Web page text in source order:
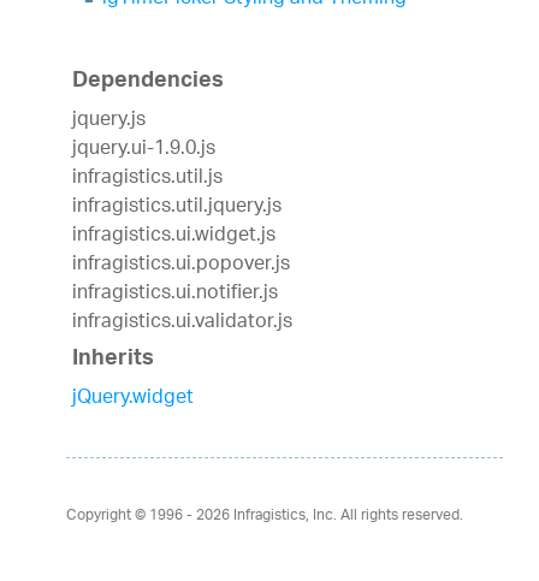
Dependencies
jquery.js
jquery.ui-1.9.0.js
infragistics.util.js
infragistics.util.jquery.js
infragistics.ui.widget.js
infragistics.ui.popover.js
infragistics.ui.notifier.js
infragistics.ui.validator.js
Inherits
jQuery.widget
Copyright © 1996 - 2026Infragistics, Inc. All rights reserved.